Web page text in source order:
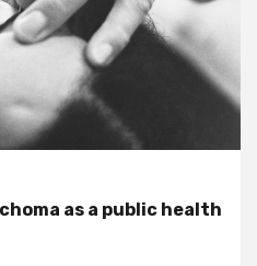
as a public health